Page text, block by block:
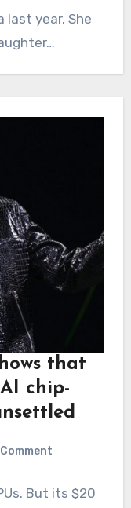
last year. She
that
chip-
Comment
But its $20